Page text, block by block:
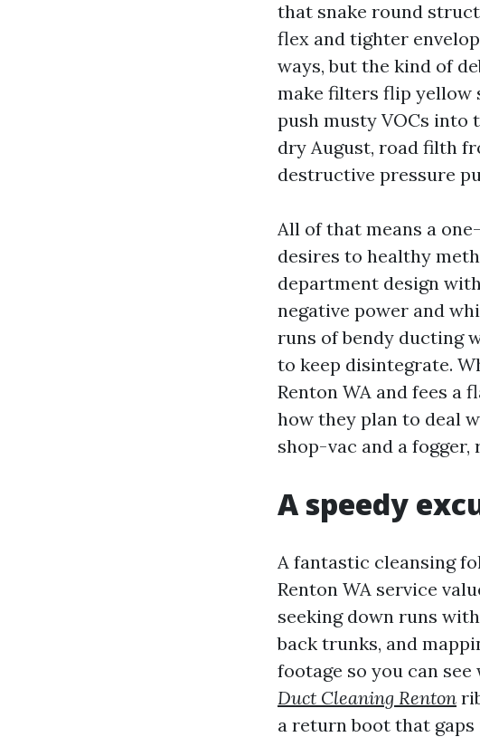
that snake round
flex and tighter
ways, but the kind of
make filters flip yellow
push musty VOCs into
dry August, road filth
destructive pressure
All of that means a
desires to healthy
department design
negative power and
runs of bendy ducting
to keep disintegrate.
Renton WA and fees a
how they plan to deal
shop-vac and a
A speedy
A fantastic cleansing
Renton WA service
seeking down runs
back trunks, and
footage so you can
Duct Cleaning Renton
a return boot that gaps